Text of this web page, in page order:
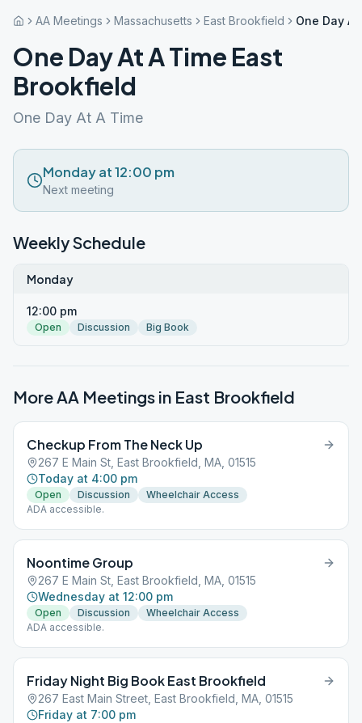
AA Meetings Massachusetts East Brookfield One Day
One Day At A Time East
Brookfield
One Day At A Time
Monday at 12:00 pm
Next meeting
Weekly Schedule
Monday
12:00 pm
Open Discussion Big Book
More AA Meetings in East Brookfield
Checkup From The Neck Up
267 E Main St, East Brookfield, MA, 01515
Today at 4:00 pm
Open Discussion
Wheelchair Access
ADA accessible.
Noontime Group
267 E Main St, East Brookfield, MA, 01515
Wednesday at 12:00 pm
Open Discussion
Wheelchair Access
ADA accessible.
Friday Night Big Book East Brookfield
267 East Main Street, East Brookfield, MA, 01515
Friday at 7:00 pm